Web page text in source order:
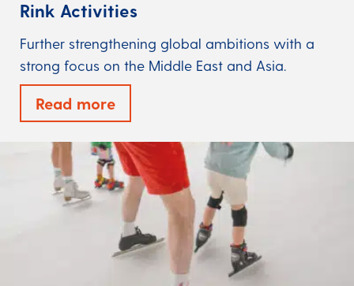
Rink Activities
Further strengthening global ambitions with a
strong focus on the Middle East and Asia.
Read more